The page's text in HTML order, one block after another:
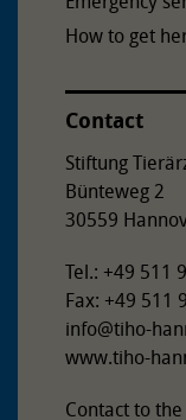
How to get
Contact
Stiftung
Bünteweg 2
30559
Tel.: +49 511
Fax: +49 511
info@tiho-
www.tiho-
Contact to